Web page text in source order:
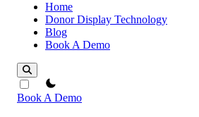
Home
Donor Display Technology
Blog
Book A Demo
theme switcher
Book A Demo